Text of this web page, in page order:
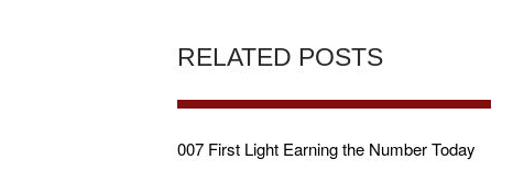
RELATED POSTS
007 First Light Earning the Number Today